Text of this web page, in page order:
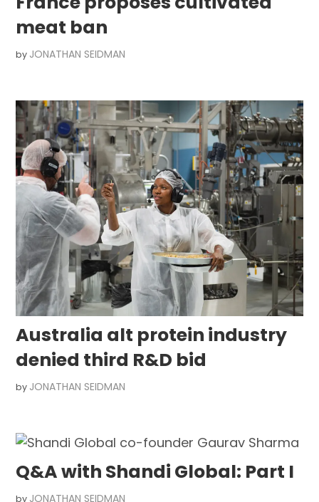
meat ban
by JONATHAN SEIDMAN
Australia alt protein industry
denied third R&D bid
by JONATHAN SEIDMAN
Q&A with Shandi Global: Part I
by JONATHAN SEIDMAN